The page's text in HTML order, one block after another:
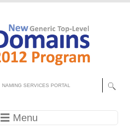
NAMING SERVICES PORTAL
☰ Menu